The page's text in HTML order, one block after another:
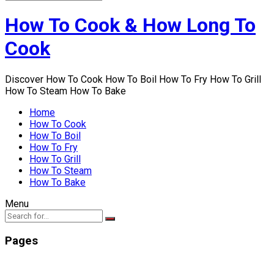
How To Cook & How Long To
Cook
Discover How To Cook How To Boil How To Fry How To Grill
How To Steam How To Bake
Home
How To Cook
How To Boil
How To Fry
How To Grill
How To Steam
How To Bake
Menu
Pages